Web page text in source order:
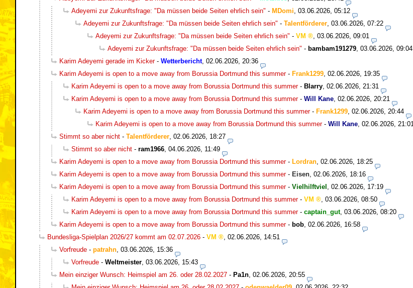
Adeyemi zur Zukunftsfrage: "Da müssen beide Seiten ehrlich sein" - MDomi 03.06.2026, 05:12
Adeyemi zur Zukunftsfrage: "Da müssen beide Seiten ehrlich sein" - Talentförderer 03.06.2026, 07:22
Adeyemi zur Zukunftsfrage: "Da müssen beide Seiten ehrlich sein" - VM
03.06.2026, 09:01
Adeyemi zur Zukunftsfrage: "Da müssen beide Seiten ehrlich sein" - bambam191279 03.06.2026, 09:04
Karim Adeyemi gerade im Kicker- Wetterbericht, 02.06.2026, 20:36
Karim Adeyemi is open to a move away from Borussia Dortmund this summer- Frank1299 02.06.2026, 19:35
Karim Adeyemi is open to a move away from Borussia Dortmund this summer- Blarry 02.06.2026, 21:31
Karim Adeyemi is open to a move away from Borussia Dortmund this summer- Will Kane 02.06.2026, 20:21
Karim Adeyemi is open to a move away from Borussia Dortmund this summer- Frank1299 02.06.2026, 20:44
Karim Adeyemi is open to a move away from Borussia Dortmund this summer- Will Kane 02.06.2026, 21:01
Stimmt so aber nicht - Talentförderer 02.06.2026, 18:27
Stimmt so aber nicht - ram1966 04.06.2026, 11:49
Karim Adeyemi is open to a move away from Borussia Dortmund this summer- Lordran 02.06.2026, 18:25
Karim Adeyemi is open to a move away from Borussia Dortmund this summer- Eisen 02.06.2026, 18:16
Karim Adeyemi is open to a move away from Borussia Dortmund this summer- Vielhilftviel
02.06.2026, 17:19
Karim Adeyemi is open to a move away from Borussia Dortmund this summer- VM
03.06.2026, 08:50
Karim Adeyemi is open to a move away from Borussia Dortmund this summer- captain_gut, 03.06.2026, 08:20
Karim Adeyemi is open to a move away from Borussia Dortmund this summer- bob 02.06.2026, 16:58
Bundesliga-Spielplan 2026/27 kommt am 02.07.2026 - VM
02.06.2026, 14:51
Vorfreude - patrahn 03.06.2026, 15:36
Vorfreude - Weltmeister 03.06.2026, 15:43
Mein einziger Wunsch: Heimspiel am 26. oder 28.02.2027 - Pa1n 02.06.2026, 20:55